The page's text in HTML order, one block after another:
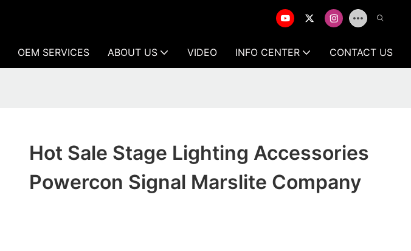
OEM SERVICES ABOUT US VIDEO INFO CENTER CONTACT US
Hot Sale Stage Lighting Accessories
Powercon Signal Marslite Company